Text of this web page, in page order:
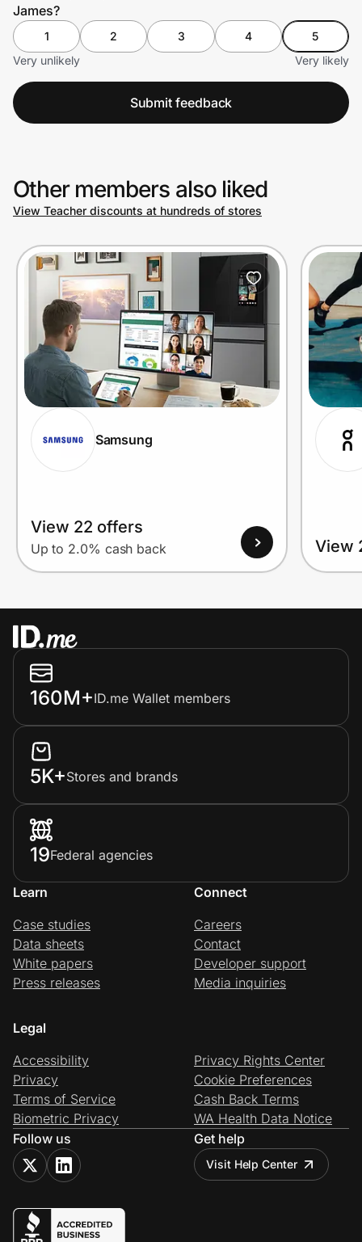
James?
1 2 3 4
5
Very unlikely
Very likely
Submit feedback
Other members also liked
View Teacher discounts at hundreds of stores
Samsung
View 22 offers
Up to 2.0% cash back View
160M+ID.me Wallet members
5K+Stores and brands
19Federal agencies
Learn
Case studies
Data sheets
White papers
Press releases
Connect
Careers
Contact
Developer support
Media inquiries
Legal
Accessibility
Privacy
Terms of Service
Biometric Privacy
Privacy Rights Center
Cookie Preferences
Cash Back Terms
WA Health Data Notice
Follow us
Get help
Visit Help Center